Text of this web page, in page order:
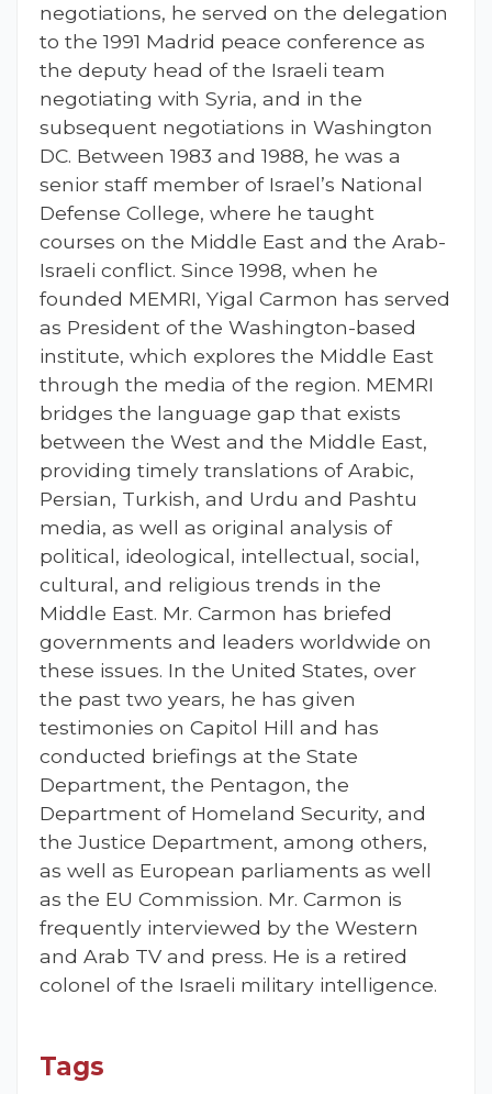
negotiations, he served on the delegation
to the 1991 Madrid peace conference as
the deputy head of the Israeli team
negotiating with Syria, and in the
subsequent negotiations in Washington
DC. Between 1983 and 1988, he was a
senior staff member of Israel’s National
Defense College, where he taught
courses on the Middle East and the Arab-
Israeli conflict. Since 1998, when he
founded MEMRI, Yigal Carmon has served
as President of the Washington-based
institute, which explores the Middle East
through the media of the region. MEMRI
bridges the language gap that exists
between the West and the Middle East,
providing timely translations of Arabic,
Persian, Turkish, and Urdu and Pashtu
media, as well as original analysis of
political, ideological, intellectual, social,
cultural, and religious trends in the
Middle East. Mr. Carmon has briefed
governments and leaders worldwide on
these issues. In the United States, over
the past two years, he has given
testimonies on Capitol Hill and has
conducted briefings at the State
Department, the Pentagon, the
Department of Homeland Security, and
the Justice Department, among others,
as well as European parliaments as well
as the EU Commission. Mr. Carmon is
frequently interviewed by the Western
and Arab TV and press. He is a retired
colonel of the Israeli military intelligence.
Tags